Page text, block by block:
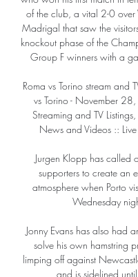
of the club, a vital 2-0 over
Madrigal that saw the
knockout phase of the
Group F winners with a
Roma vs Torino stream and
vs Torino - November
Streaming and TV
News and Videos :: Live
Jurgen Klopp has called
supporters to create an
atmosphere when Porto
Wednesday
Jonny Evans has also had
solve his own hamstring
limping off against
and is sidelined until